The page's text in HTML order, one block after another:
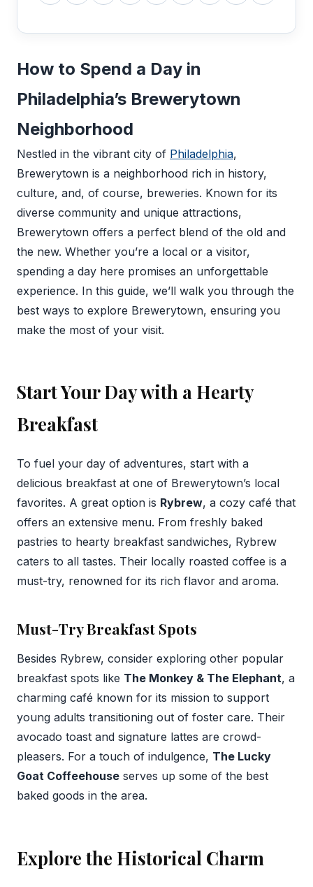
How to Spend a Day in
Philadelphia’s Brewerytown
Neighborhood
Nestled in the vibrant city of Philadelphia,
Brewerytown is a neighborhood rich in history,
culture, and, of course, breweries. Known for its
diverse community and unique attractions,
Brewerytown offers a perfect blend of the old and
the new. Whether you’re a local or a visitor,
spending a day here promises an unforgettable
experience. In this guide, we’ll walk you through the
best ways to explore Brewerytown, ensuring you
make the most of your visit.
Start Your Day with a Hearty
Breakfast
To fuel your day of adventures, start with a
delicious breakfast at one of Brewerytown’s local
favorites. A great option is Rybrew, a cozy café that
offers an extensive menu. From freshly baked
pastries to hearty breakfast sandwiches, Rybrew
caters to all tastes. Their locally roasted coffee is a
must-try, renowned for its rich flavor and aroma.
Must-Try Breakfast Spots
Besides Rybrew, consider exploring other popular
breakfast spots like The Monkey & The Elephant, a
charming café known for its mission to support
young adults transitioning out of foster care. Their
avocado toast and signature lattes are crowd-
pleasers. For a touch of indulgence, The Lucky
Goat Coffeehouse serves up some of the best
baked goods in the area.
Explore the Historical Charm